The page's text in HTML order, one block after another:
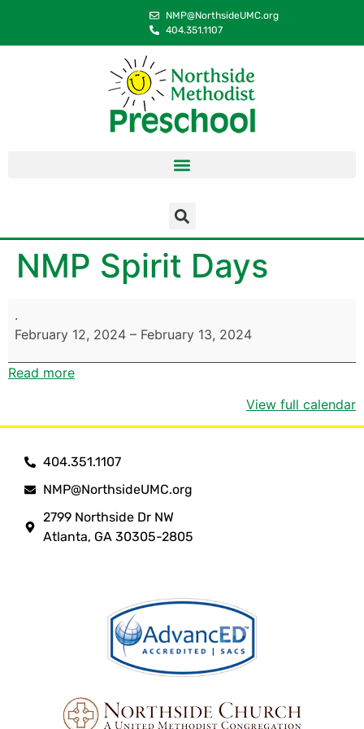
NMP@NorthsideUMC.org
404.351.1107
NMP Spirit Days
.
February 12, 2024 – February 13, 2024
Read more
View full calendar
404.351.1107
NMP@NorthsideUMC.org
2799 Northside Dr NW
Atlanta, GA 30305-2805